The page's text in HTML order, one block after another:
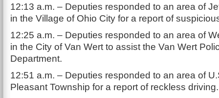
12:13 a.m. – Deputies responded to an area of
in the Village of Ohio City for a report of
12:25 a.m. – Deputies responded to an area of
in the City of Van Wert to assist the Van Wert
Department.
12:51 a.m. – Deputies responded to an area of
Pleasant Township for a report of reckless driving.